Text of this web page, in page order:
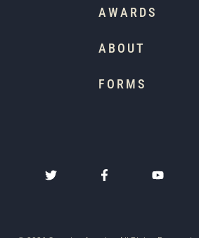
AWARDS
ABOUT
FORMS